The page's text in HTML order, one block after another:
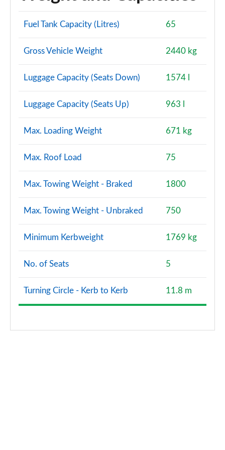
Page 114 of 140
2.0 D200 Dynamic SE 5dr Auto [7 Seat]
Page 115 of 140
2.0 D180 R-Dynamic HSE 5dr Auto
Page 116 of 140
Page 117 of 140
2.0 D200 R-Dynamic HSE 5dr Auto
2.0 D180 R-Dynamic HSE 5dr Auto [5 Seat]
Page 120 of 140
2.0 D240 R-Dynamic HSE 5dr Auto [5 Seat]
2.0 D165 Landmark 5dr Auto [7 Seat]
Page 122 of 140
2.0 D200 Landmark 5dr Auto [7 Seat]
Fuel Tank Capacity (Litres) 65
Gross Vehicle Weight 2440 kg
Luggage Capacity (Seats Down) 1574 l
Luggage Capacity (Seats Up) 963 l
Max. Loading Weight 671 kg
Max. Roof Load 75
Max. Towing Weight - Braked 1800
Max. Towing Weight - Unbraked 750
Minimum Kerbweight 1769 kg
No. of Seats 5
Turning Circle - Kerb to Kerb 11.8 m